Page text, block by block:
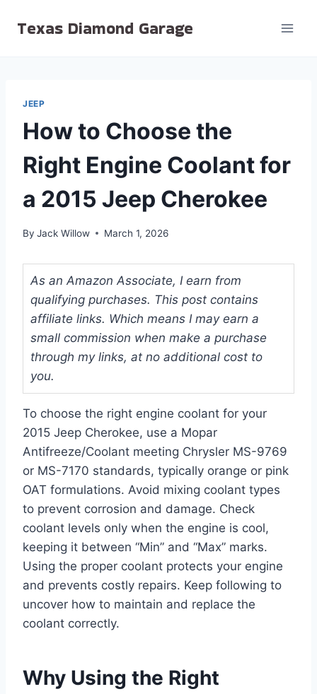
Texas Diamond Garage
JEEP
How to Choose the
Right Engine Coolant for
a 2015 Jeep Cherokee
By Jack Willow March 1, 2026
As an Amazon Associate, I earn from
qualifying purchases. This post contains
affiliate links. Which means I may earn a
small commission when make a purchase
through my links, at no additional cost to
you.
To choose the right engine coolant for your
2015 Jeep Cherokee, use a Mopar
Antifreeze/Coolant meeting Chrysler MS-9769
or MS-7170 standards, typically orange or pink
OAT formulations. Avoid mixing coolant types
to prevent corrosion and damage. Check
coolant levels only when the engine is cool,
keeping it between “Min” and “Max” marks.
Using the proper coolant protects your engine
and prevents costly repairs. Keep following to
uncover how to maintain and replace the
coolant correctly.
Why Using the Right